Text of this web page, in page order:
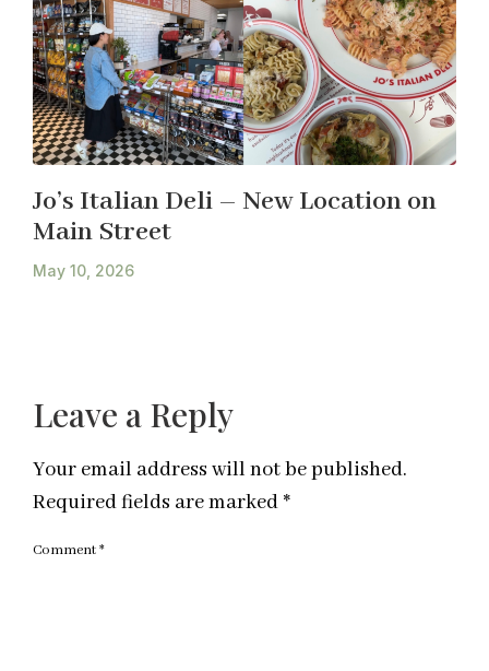
Jo’s Italian Deli – New Location on
Main Street
May 10, 2026
Leave a Reply
Your email address will not be published.
Required fields are marked *
Comment*